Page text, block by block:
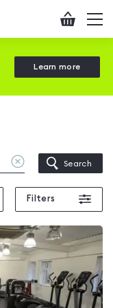
Checkout
Learn more
Clear
location
Search
Filters